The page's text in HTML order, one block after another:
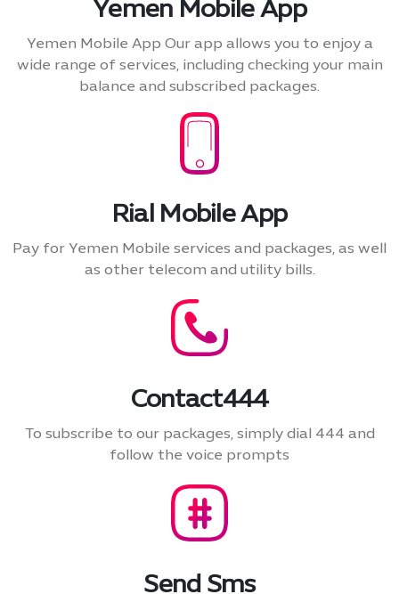
Yemen Mobile App
Yemen Mobile App Our app allows you to enjoy a
wide range of services, including checking your main
balance and subscribed packages.
Rial Mobile App
Pay for Yemen Mobile services and packages, as well
as other telecom and utility bills.
Contact444
To subscribe to our packages, simply dial 444 and
follow the voice prompts
Send Sms